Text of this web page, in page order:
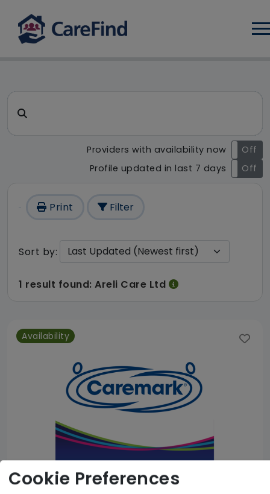
CareFind search result - 1
Search for a care home or home care
Providers with availability now
On
Off
Profile updated in last 7 days
On Off
Print Filter
Sort by:
1 result found: Areli Care Ltd
Availability
Cookie Preferences